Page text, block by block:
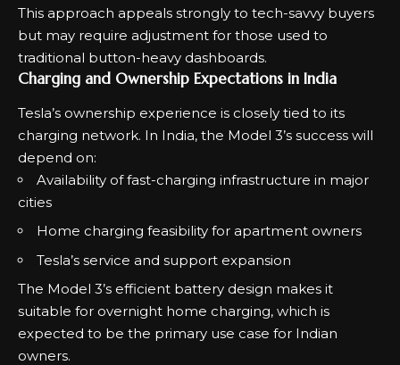
This approach appeals strongly to tech-savvy buyers
but may require adjustment for those used to
traditional button-heavy dashboards.
Charging and Ownership Expectations in India
Tesla’s ownership experience is closely tied to its
charging network. In India, the Model 3’s success will
depend on:
Availability of fast-charging infrastructure in major
cities
Home charging feasibility for apartment owners
Tesla’s service and support expansion
The Model 3’s efficient battery design makes it
suitable for overnight home charging, which is
expected to be the primary use case for Indian
owners.